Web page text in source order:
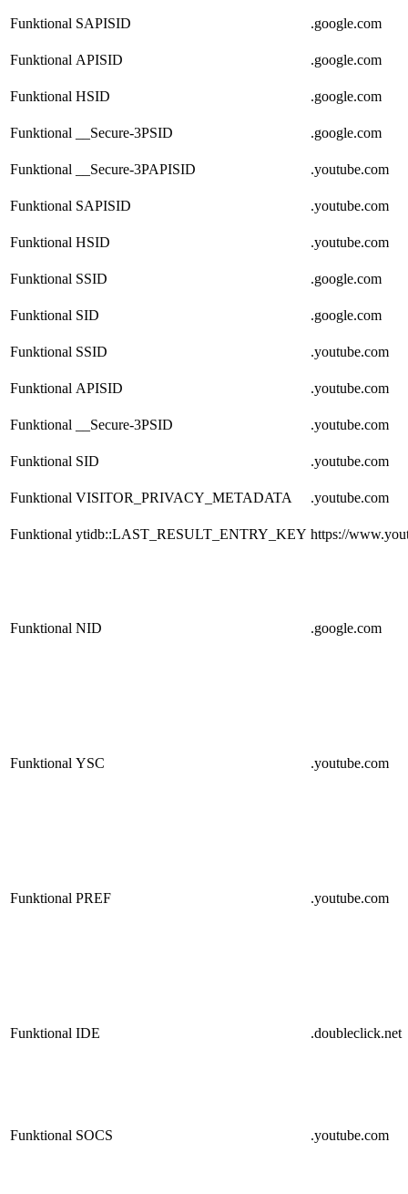
Funktional SAPISID .google.com
Funktional APISID .google.com
Funktional HSID .google.com
Funktional __Secure-3PSID .google.com
Funktional __Secure-3PAPISID .youtube.com
Funktional SAPISID .youtube.com
Funktional HSID .youtube.com
Funktional SSID .google.com
Funktional SID .google.com
Funktional SSID .youtube.com
Funktional APISID .youtube.com
Funktional __Secure-3PSID .youtube.com
Funktional SID .youtube.com
Funktional VISITOR_PRIVACY_METADATA .youtube.com
Funktional ytidb::LAST_RESULT_ENTRY_KEY https://
Funktional NID .google.com
Funktional YSC .youtube.com
Funktional PREF .youtube.com
Funktional IDE .doubleclick.net
Funktional SOCS .youtube.com